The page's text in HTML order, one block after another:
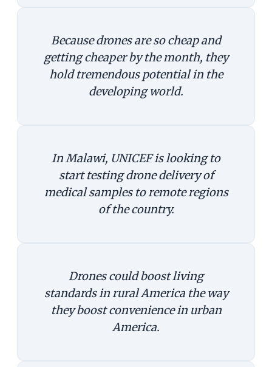
Because drones are so cheap and
getting cheaper by the month, they
hold tremendous potential in the
developing world.
In Malawi, UNICEF is looking to
start testing drone delivery of
medical samples to remote regions
of the country.
Drones could boost living
standards in rural America the way
they boost convenience in urban
America.